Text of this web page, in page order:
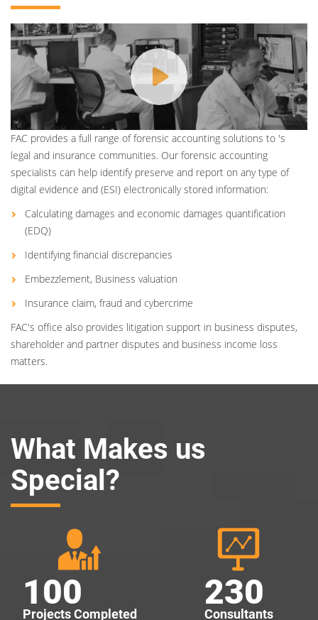
FAC provides a full range of forensic accounting solutions to 's
legal and insurance communities. Our forensic accounting
specialists can help identify preserve and report on any type of
digital evidence and (ESI) electronically stored information:
Calculating damages and economic damages quantification
(EDQ)
Identifying financial discrepancies
Embezzlement, Business valuation
Insurance claim, fraud and cybercrime
FAC's office also provides litigation support in business disputes,
shareholder and partner disputes and business income loss
matters.
What Makes us
Special?
100
Projects Completed
230
Consultants